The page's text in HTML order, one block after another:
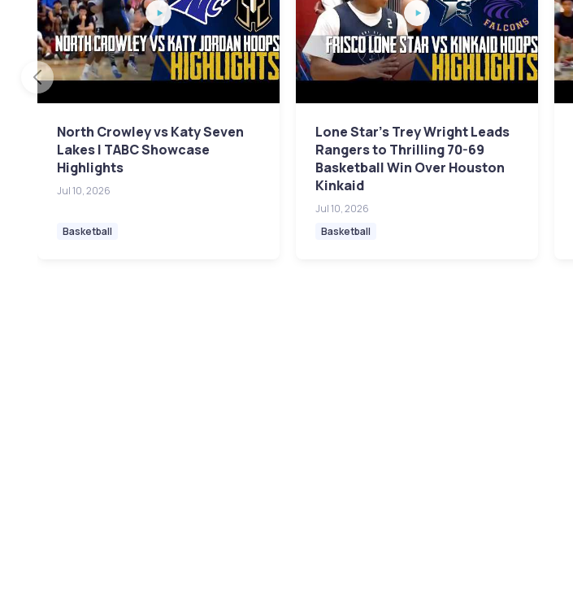
North Crowley vs Katy Seven
Lakes | TABC Showcase
Highlights
Jul 10, 2026
Basketball
Lone Star's Trey Wright Leads
Rangers to Thrilling 70-69
Basketball Win Over Houston
Kinkaid
Jul 10, 2026
Basketball